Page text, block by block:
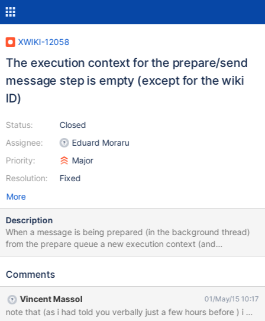
XWIKI-12058
The execution context for the prepare/send
message step is empty (except for the wiki
ID)
Status:
Assignee:
Priority:
Resolution:
Closed
Eduard Moraru
Major
Fixed
More
Description
When a message is being prepared (in the background thread)
from the prepare queue a new execution context (and
XWikiContext) is created in order for each message to be
need information from the execution context when the
message (like rendering a message template), you might need
the current user. Right now the current user is guest (null
Comments
Vincent Massol 01/May/15 10:17
note that (as i had told you verbally just a few hours before ) i